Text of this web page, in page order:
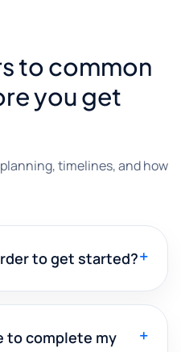
to common
you get
timelines, and how
to get started?+
to complete my
+